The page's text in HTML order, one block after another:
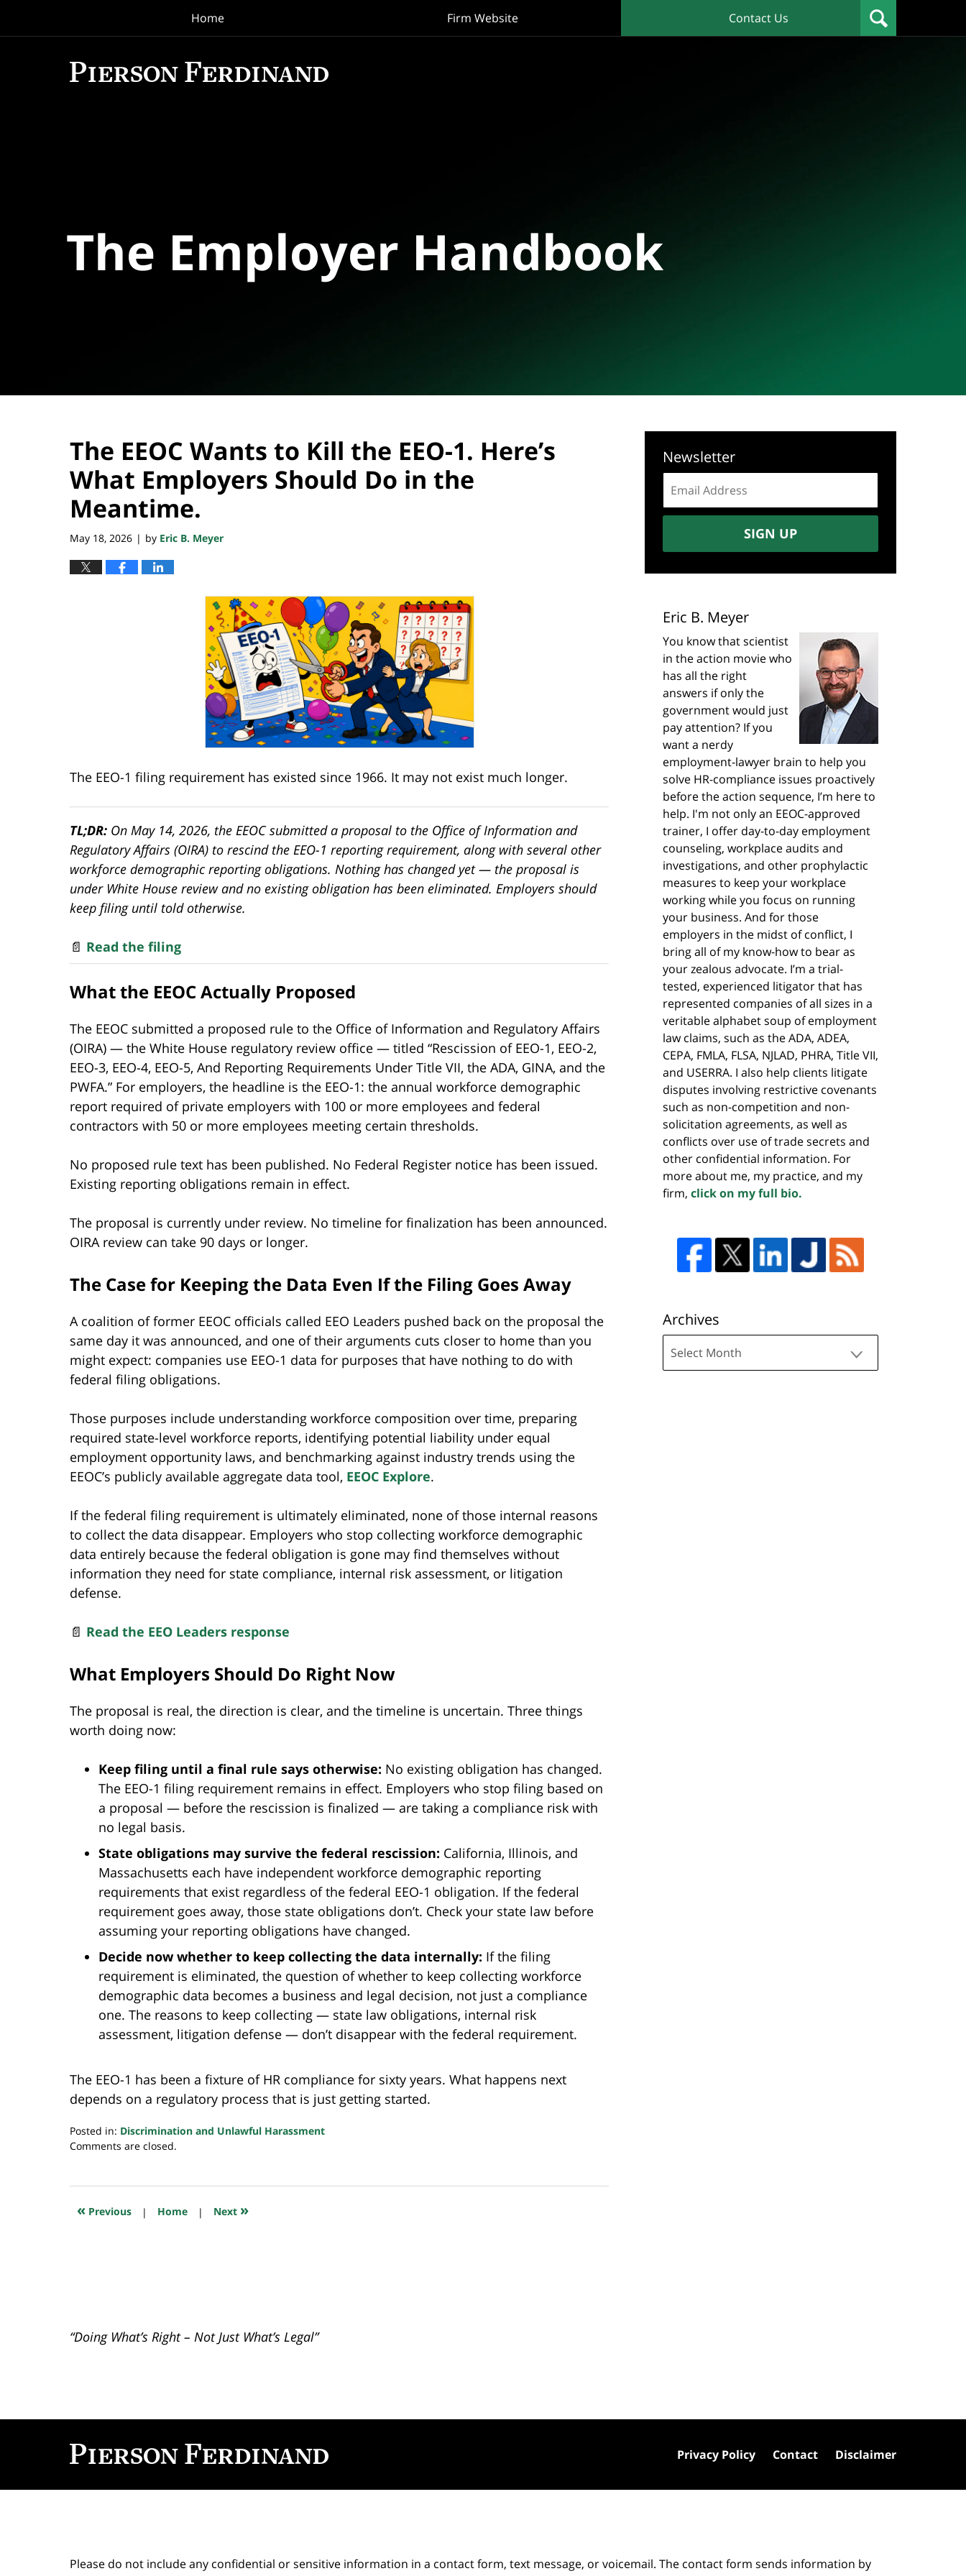
Home Firm Website Contact Us
The Employer Handbook
The EEOC Wants to Kill the EEO-1. Here’s
What Employers Should Do in the
Meantime.
May 18, 2026 | by Eric B. Meyer
The EEO-1 filing requirement has existed since 1966. It may not exist much longer.
TL;DR: On May 14, 2026, the EEOC submitted a proposal to the Office of Information and
Regulatory Affairs (OIRA) to rescind the EEO-1 reporting requirement, along with several other
workforce demographic reporting obligations. Nothing has changed yet — the proposal is
under White House review and no existing obligation has been eliminated. Employers should
keep filing until told otherwise.
📄 Read the filing
What the EEOC Actually Proposed
The EEOC submitted a proposed rule to the Office of Information and Regulatory Affairs
(OIRA) — the White House regulatory review office — titled “Rescission of EEO-1, EEO-2,
EEO-3, EEO-4, EEO-5, And Reporting Requirements Under Title VII, the ADA, GINA, and the
PWFA.” For employers, the headline is the EEO-1: the annual workforce demographic
report required of private employers with 100 or more employees and federal
contractors with 50 or more employees meeting certain thresholds.
No proposed rule text has been published. No Federal Register notice has been issued.
Existing reporting obligations remain in effect.
The proposal is currently under review. No timeline for finalization has been announced.
OIRA review can take 90 days or longer.
The Case for Keeping the Data Even If the Filing Goes Away
A coalition of former EEOC officials called EEO Leaders pushed back on the proposal the
same day it was announced, and one of their arguments cuts closer to home than you
might expect: companies use EEO-1 data for purposes that have nothing to do with
federal filing obligations.
Those purposes include understanding workforce composition over time, preparing
required state-level workforce reports, identifying potential liability under equal
employment opportunity laws, and benchmarking against industry trends using the
EEOC’s publicly available aggregate data tool, EEOC Explore.
If the federal filing requirement is ultimately eliminated, none of those internal reasons
to collect the data disappear. Employers who stop collecting workforce demographic
data entirely because the federal obligation is gone may find themselves without
information they need for state compliance, internal risk assessment, or litigation
defense.
📄 Read the EEO Leaders response
What Employers Should Do Right Now
The proposal is real, the direction is clear, and the timeline is uncertain. Three things
worth doing now:
Keep filing until a final rule says otherwise: No existing obligation has changed.
The EEO-1 filing requirement remains in effect. Employers who stop filing based on
a proposal — before the rescission is finalized — are taking a compliance risk with
no legal basis.
State obligations may survive the federal rescission: California, Illinois, and
Massachusetts each have independent workforce demographic reporting
requirements that exist regardless of the federal EEO-1 obligation. If the federal
requirement goes away, those state obligations don’t. Check your state law before
assuming your reporting obligations have changed.
Decide now whether to keep collecting the data internally: If the filing
requirement is eliminated, the question of whether to keep collecting workforce
demographic data becomes a business and legal decision, not just a compliance
one. The reasons to keep collecting — state law obligations, internal risk
assessment, litigation defense — don’t disappear with the federal requirement.
The EEO-1 has been a fixture of HR compliance for sixty years. What happens next
depends on a regulatory process that is just getting started.
Posted in: Discrimination and Unlawful Harassment
Updated:
2026
6:25
Comments are closed.
« Previous | Home | Next »
Newsletter
address:
SIGN UP
Eric B. Meyer
You know that scientist
in the action movie who
has all the right
answers if only the
government would just
pay attention? If you
want a nerdy
employment-lawyer brain to help you
solve HR-compliance issues proactively
before the action sequence, I’m here to
help. I'm not only an EEOC-approved
trainer, I offer day-to-day employment
counseling, workplace audits and
investigations, and other prophylactic
measures to keep your workplace
working while you focus on running
your business. And for those
employers in the midst of conflict, I
bring all of my know-how to bear as
your zealous advocate. I’m a trial-
tested, experienced litigator that has
represented companies of all sizes in a
veritable alphabet soup of employment
law claims, such as the ADA, ADEA,
CEPA, FMLA, FLSA, NJLAD, PHRA, Title VII,
and USERRA. I also help clients litigate
disputes involving restrictive covenants
such as non-competition and non-
solicitation agreements, as well as
conflicts over use of trade secrets and
other confidential information. For
more about me, my practice, and my
firm, click on my full bio.
Archives
“Doing What’s Right – Not Just What’s Legal”
Privacy Policy Contact Disclaimer
Please do not include any confidential or sensitive information in a contact form, text message, or voicemail. The contact form sends information by